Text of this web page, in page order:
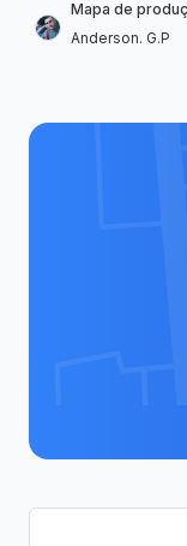
Mapa de
Anderson. G.P